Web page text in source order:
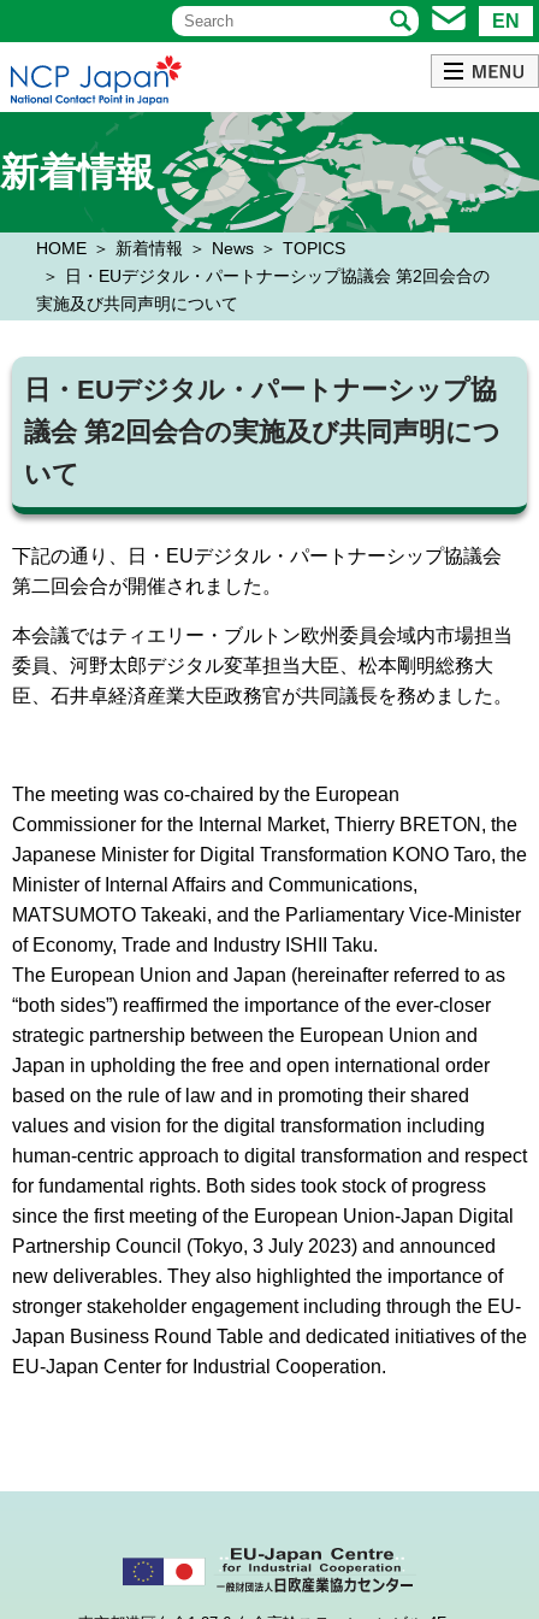
EN
新着情報
HOME 新着情報 News
TOPICS
日・EUデジタル・パートナーシップ協議会 第2回会合の
実施及び共同声明について
日・EUデジタル・パートナーシップ協
議会 第2回会合の実施及び共同声明につ
いて
下記の通り、日・EUデジタル・パートナーシップ協議会
第二回会合が開催されました。
本会議ではティエリー・ブルトン欧州委員会域内市場担当
委員、河野太郎デジタル変革担当大臣、松本剛明総務大
臣、石井卓経済産業大臣政務官が共同議長を務めました。
The meeting was co-chaired by the European
Commissioner for the Internal Market, Thierry BRETON, the
Japanese Minister for Digital Transformation KONO Taro, the
Minister of Internal Affairs and Communications,
MATSUMOTO Takeaki, and the Parliamentary Vice-Minister
of Economy, Trade and Industry ISHII Taku.
The European Union and Japan (hereinafter referred to as
“both sides”) reaffirmed the importance of the ever-closer
strategic partnership between the European Union and
Japan in upholding the free and open international order
based on the rule of law and in promoting their shared
values and vision for the digital transformation including
human-centric approach to digital transformation and respect
for fundamental rights. Both sides took stock of progress
since the first meeting of the European Union-Japan Digital
Partnership Council (Tokyo, 3 July 2023) and announced
new deliverables. They also highlighted the importance of
stronger stakeholder engagement including through the EU-
Japan Business Round Table and dedicated initiatives of the
EU-Japan Center for Industrial Cooperation.